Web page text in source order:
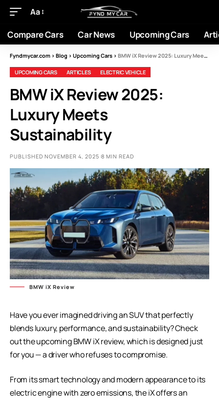
Aa
Compare Cars Car News Upcoming Cars
Fyndmycar.com > Blog > Upcoming Cars > BMW iX Review 2025: Luxury Meets Sustainability
UPCOMING CARS ARTICLES ELECTRIC VEHICLE
BMW iX Review 2025:
Luxury Meets
Sustainability
PUBLISHED NOVEMBER 4, 2025 8 MIN READ
BMW iX Review
Have you ever imagined driving an SUV that perfectly
blends luxury, performance, and sustainability? Check
out the upcoming BMW iX review, which is designed just
for you — a driver who refuses to compromise.
From its smart technology and modern appearance to its
electric engine with zero emissions, the iX offers an